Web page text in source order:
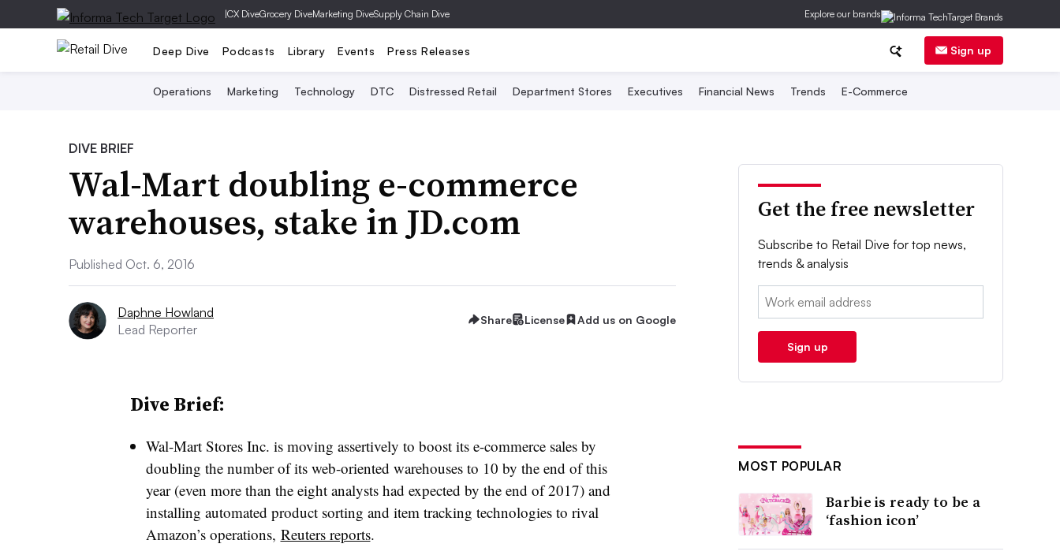
|CX DiveGrocery DiveMarketing DiveSupply Chain Dive Explore our brands
Deep Dive Podcasts Library Events Press Releases Sign up
Operations Marketing Technology DTC Distressed Retail Department Stores Executives Financial News Trends E-Commerce
DIVE BRIEF
Wal-Mart doubling e-commerce
warehouses, stake in JD.com
Published Oct. 6, 2016
Daphne Howland
Lead Reporter
Share License Add us on Google
Dive Brief:
Wal-Mart Stores Inc. is moving assertively to boost its e-commerce sales by
doubling the number of its web-oriented warehouses to 10 by the end of this
year (even more than the eight analysts had expected by the end of 2017) and
installing automated product sorting and item tracking technologies to rival
Amazon’s operations, Reuters reports.
Get the free newsletter
Subscribe to Retail Dive for top news,
trends & analysis
Email:
Sign up
MOST POPULAR
Barbie is ready to be a
‘fashion icon’